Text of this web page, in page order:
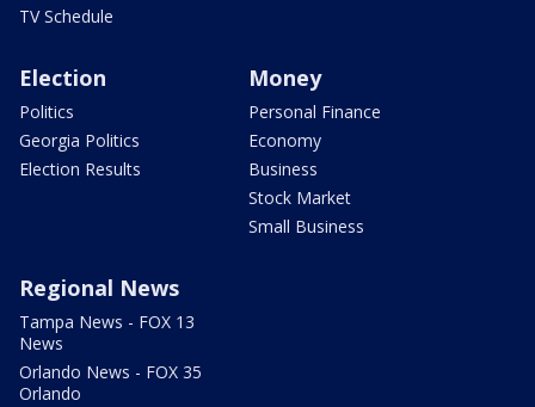
TV Schedule
Election
Politics
Georgia Politics
Election Results
Money
Personal Finance
Economy
Business
Stock Market
Small Business
Regional News
Tampa News - FOX 13
News
Orlando News - FOX 35
Orlando